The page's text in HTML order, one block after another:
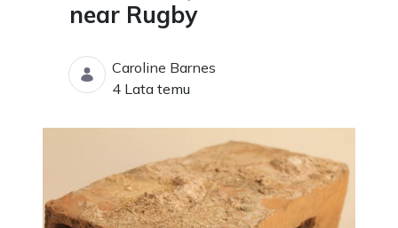
near Rugby
Caroline Barnes
Data opublikowania
4 Lata temu